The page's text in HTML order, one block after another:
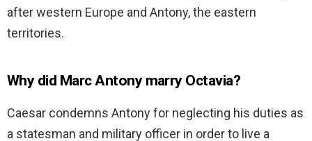
after western Europe and Antony, the eastern
territories.
Why did Marc Antony marry Octavia?
Caesar condemns Antony for neglecting his duties as
a statesman and military officer in order to live a